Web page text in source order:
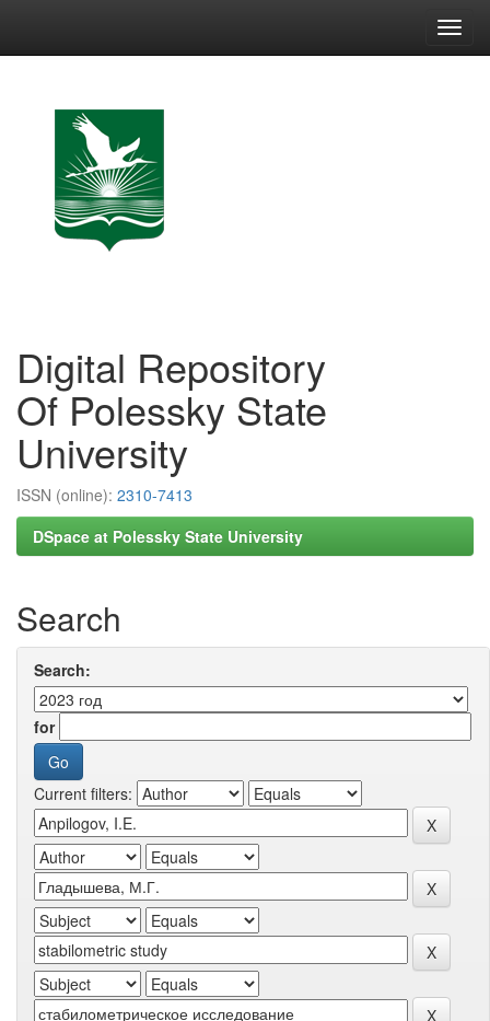
Digital Repository
Of Polessky State
University
ISSN (online): 2310-7413
DSpace at Polessky State University
Search
Search:
for
Current filters: